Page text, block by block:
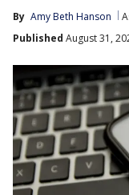
By Amy Beth Hanson
Published August 31,